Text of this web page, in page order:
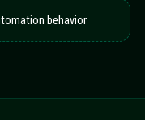
behavior